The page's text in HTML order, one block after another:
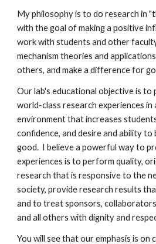
My philosophy is to do research in
with the goal of making a positive
work with students and other
mechanism theories and
others, and make a difference for
Our lab's educational objective is
world-class research experiences in
environment that increases
confidence, and desire and ability
good. I believe a powerful way to
experiences is to perform quality,
research that is responsive to the
society, provide research results
and to treat sponsors,
and all others with dignity and
You will see that our emphasis is on